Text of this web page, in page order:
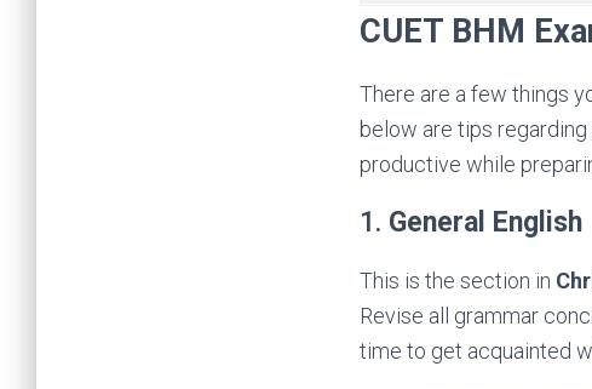
CUET BHM
There are a few things
below are tips
productive while
1. General English
This is the section in
Revise all grammar
time to get acquainted